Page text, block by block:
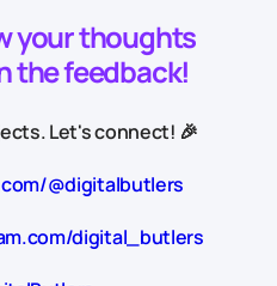
your thoughts
the feedback!
Let's connect! 🎉
@digitalbutlers
digital_butlers